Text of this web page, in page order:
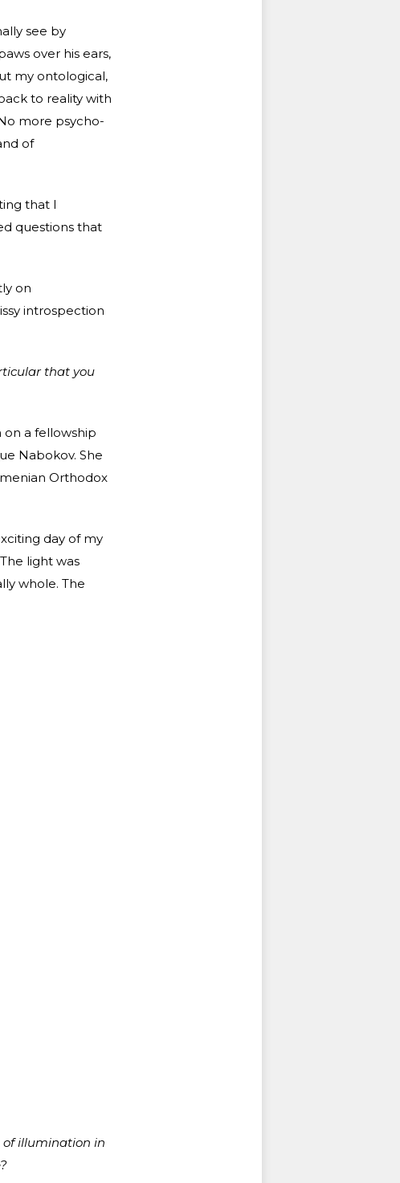
see by
over his ears,
my ontological,
to reality with
more psycho-
of
that I
questions that
on
introspection
that you
on a fellowship
Nabokov. She
Orthodox
day of my
light was
whole. The
of illumination in